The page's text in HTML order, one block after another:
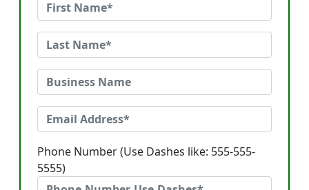
Phone Number (Use Dashes like: 555-555-
5555)